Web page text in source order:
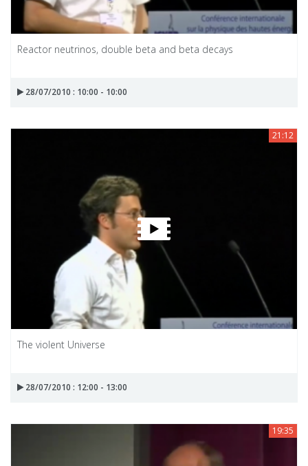
Reactor neutrinos, double beta and beta decays
28/07/2010 : 10:00 - 10:00
21:12
The violent Universe
28/07/2010 : 12:00 - 13:00
19:35